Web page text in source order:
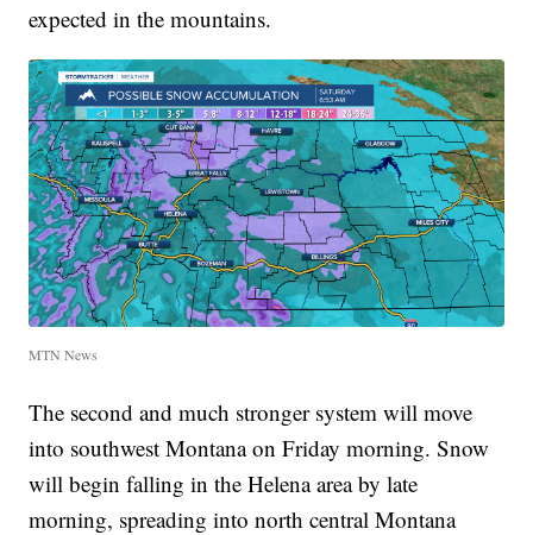
expected in the mountains.
MTN News
The second and much stronger system will move
into southwest Montana on Friday morning. Snow
will begin falling in the Helena area by late
morning, spreading into north central Montana